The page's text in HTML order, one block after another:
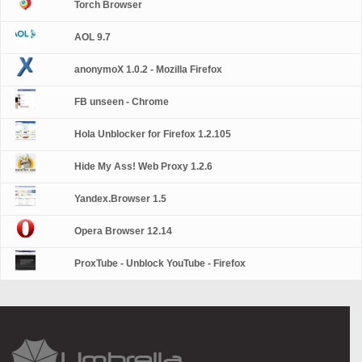
Torch Browser
AOL 9.7
anonymoX 1.0.2 - Mozilla Firefox
FB unseen - Chrome
Hola Unblocker for Firefox 1.2.105
Hide My Ass! Web Proxy 1.2.6
Yandex.Browser 1.5
Opera Browser 12.14
ProxTube - Unblock YouTube - Firefox